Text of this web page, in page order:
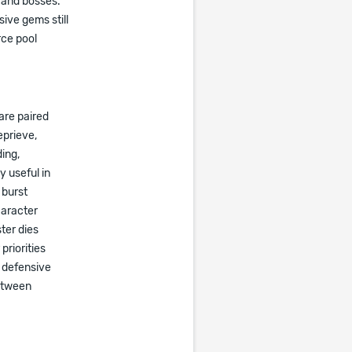
gems still
pool
paired
useful in
burst
dies
priorities
defensive